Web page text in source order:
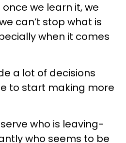
we learn it, we
can’t stop what is
when it comes
a lot of decisions
to start making more
who is leaving-
who seems to be